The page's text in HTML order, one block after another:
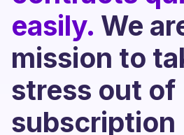
easily. We
mission to
stress out of
subscription